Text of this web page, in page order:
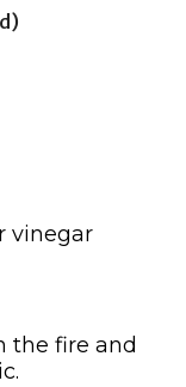
vinegar
the fire and